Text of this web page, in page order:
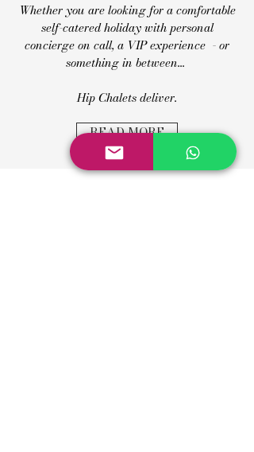
Whether you are looking for a comfortable
self-catered holiday with personal
concierge on call, a VIP experience - or
something in between...
Hip Chalets deliver.
READ MORE